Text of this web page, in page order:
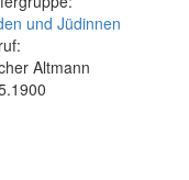
und Jüdinnen
Altmann